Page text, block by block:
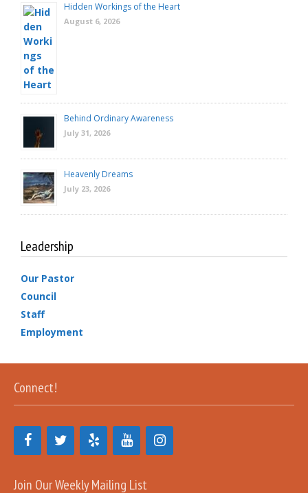
Hidden Workings of the Heart
August 6, 2026
Behind Ordinary Awareness
July 31, 2026
Heavenly Dreams
July 23, 2026
Leadership
Our Pastor
Council
Staff
Employment
Connect!
Join Our Weekly Mailing List